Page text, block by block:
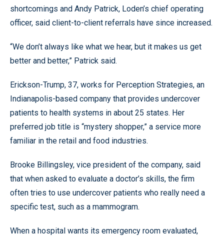
shortcomings and Andy Patrick, Loden’s chief operating
officer, said client-to-client referrals have since increased.
“We don’t always like what we hear, but it makes us get
better and better,” Patrick said.
Erickson-Trump, 37, works for Perception Strategies, an
Indianapolis-based company that provides undercover
patients to health systems in about 25 states. Her
preferred job title is “mystery shopper,” a service more
familiar in the retail and food industries.
Brooke Billingsley, vice president of the company, said
that when asked to evaluate a doctor’s skills, the firm
often tries to use undercover patients who really need a
specific test, such as a mammogram.
When a hospital wants its emergency room evaluated,